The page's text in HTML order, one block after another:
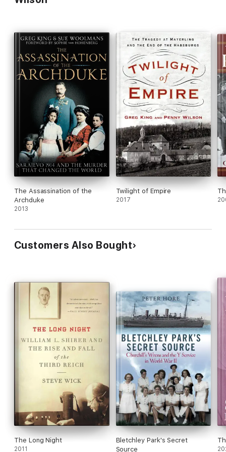
The Assassination of the
Archduke
2013
Twilight of Empire
2017
Customers Also Bought
The Long Night
2011
Bletchley Park's Secret
Source